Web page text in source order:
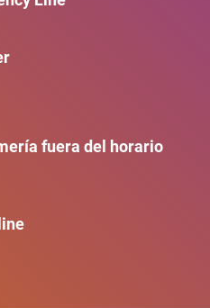
fuera del horario